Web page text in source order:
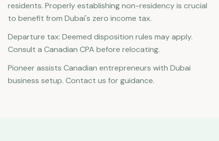
residents. Properly establishing non-residency is crucial
to benefit from Dubai's zero income tax.
Departure tax: Deemed disposition rules may apply.
Consult a Canadian CPA before relocating.
Pioneer assists Canadian entrepreneurs with Dubai
business setup. Contact us for guidance.